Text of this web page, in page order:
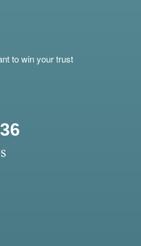
to win your trust